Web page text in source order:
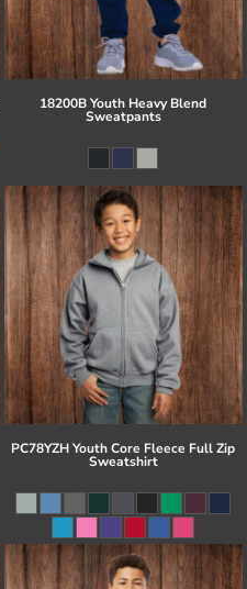
18200B Youth Heavy Blend
Sweatpants
PC78YZH Youth Core Fleece Full Zip
Sweatshirt